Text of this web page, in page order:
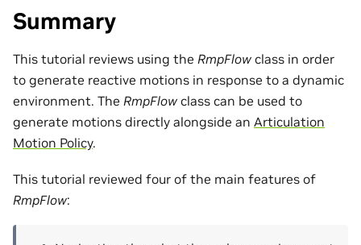
Summary
This tutorial reviews using the RmpFlow class in order
to generate reactive motions in response to a dynamic
environment. The RmpFlow class can be used to
generate motions directly alongside an Articulation
Motion Policy.
This tutorial reviewed four of the main features of
RmpFlow: